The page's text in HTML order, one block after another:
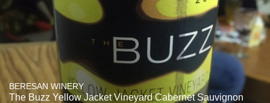
BERESAN WINERY
The Buzz Yellow Jacket Vineyard Cabernet Sauvignon